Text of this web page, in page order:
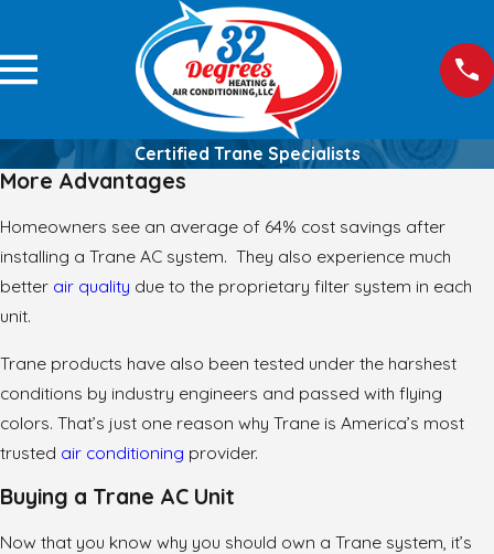
Certified Trane Specialists
More Advantages
Homeowners see an average of 64% cost savings after
installing a Trane AC system. They also experience much
better air quality due to the proprietary filter system in each
unit.
Trane products have also been tested under the harshest
conditions by industry engineers and passed with flying
colors. That’s just one reason why Trane is America’s most
trusted air conditioning provider.
Buying a Trane AC Unit
Now that you know why you should own a Trane system, it’s